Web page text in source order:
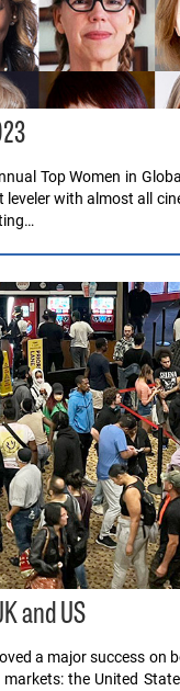
Top Women in
with almost all
and US
a major success on
the United